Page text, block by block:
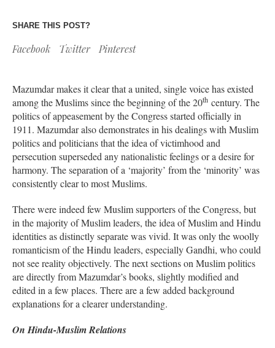
SHARE THIS POST?
Facebook Twitter Pinterest
Mazumdar makes it clear that a united, single voice has existed
among the Muslims since the beginning of the 20th century. The
politics of appeasement by the Congress started officially in
1911. Mazumdar also demonstrates in his dealings with Muslim
politics and politicians that the idea of victimhood and
persecution superseded any nationalistic feelings or a desire for
harmony. The separation of a ‘majority’ from the ‘minority’ was
consistently clear to most Muslims.
There were indeed few Muslim supporters of the Congress, but
in the majority of Muslim leaders, the idea of Muslim and Hindu
identities as distinctly separate was vivid. It was only the woolly
romanticism of the Hindu leaders, especially Gandhi, who could
not see reality objectively. The next sections on Muslim politics
are directly from Mazumdar’s books, slightly modified and
edited in a few places. There are a few added background
explanations for a clearer understanding.
On Hindu-Muslim Relations